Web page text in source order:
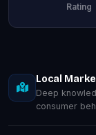
Rating
Local
Deep
consumer